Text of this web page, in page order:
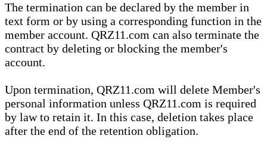
The termination can be declared by the member in
text form or by using a corresponding function in the
member account. QRZ11.com can also terminate the
contract by deleting or blocking the member's
account.
Upon termination, QRZ11.com will delete Member's
personal information unless QRZ11.com is required
by law to retain it. In this case, deletion takes place
after the end of the retention obligation.